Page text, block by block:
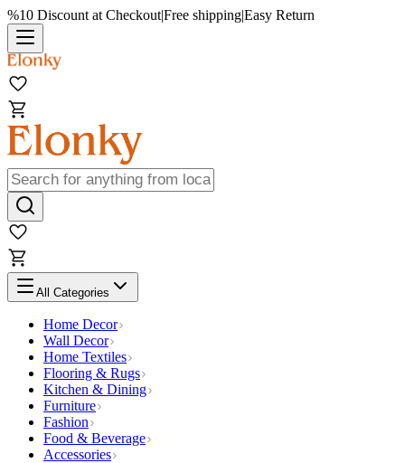
%10 Discount at Checkout|Free shipping|Easy Return
All Categories
Home Decor
Wall Decor
Home Textiles
Flooring & Rugs
Kitchen & Dining
Furniture
Fashion
Food & Beverage
Accessories